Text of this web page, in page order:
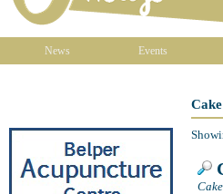
News Events